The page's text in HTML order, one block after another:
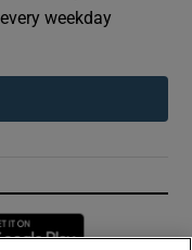
weekday
in new window